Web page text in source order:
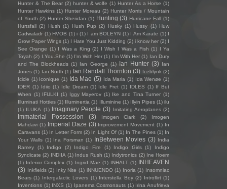
Hunter & The Bear (2) hunter & wolfe (1) Hunter As a Horse (1)
Hunter Hawkins (1) Hunter Moreau (2) Hunter Morris / Mountain
of Youth (2) Hunter Sheridan (1) Hunting (3) Hurricane Fall (1)
Hurtsfall (2) Hush (1) Hush Pup (2) Husky (1) Hussy (1) Huw
Cadwaladr (1) HVOB (1) i (1) I am BOLEYN (1) I Am Karate (1) I
Grow Paper Wings (1) I Hate You Just Kidding (2) i know her (2) I
See Orange (1) I Was a King (2) I Wish I Was a Fish (1) I Ya
Toyah (2) I.You.She (1) I'm With Her (1) I’m With Her (1) Ian Dury
and The Blockheads (1) Ian George (1) Ian Hunter (3) Ian
Jones (1) Ian North (1) Ian Randall Thornton (3) Iceblynk (2)
Icicle (1) Iconique (1) Ida Mae (5) Ida Maria (1) Ida Wenøe (1)
IDER (1) Idiio (1) Idle Dream (1) Idle Fret (1) IDLES (1) If But
When (1) IFULKI (1) Iggy Mayerov (1) Ike and Tina Turner (1)
Illuminati Hotties (1) Illuminertia (1) Illuminine (1) Illyin Pipes (1) ilu
(1) ILUKA (1) Imaginary People (3) Imitating Aeroplanes (2)
Immaterial Possession (3) Imogen Clark (2)
Imogen
Mahdavi (1) Imperial Daze (3) Improvement Movement (1) In
Caravans (1) In Letter Form (2) In Light Of (1) In The Pines (1) In
Your Walls (1) Ina Forsman (1) InBetween Movies (3) India
Ramey
(1) Indigo (2) Indigo Fire (1) Indigo Girls (1)
Indigo
Syndicate (2) INDIIA (1) Indus Rush (1) Indytronics (2) Ine Hoem
(1) Inferior Complex (1) Ingrid Mae (1) INHALT (1) INHEAVEN
(3) Inkfields (2) Inky Nite (1) iNNUENDO (1) Inoria (1) Insomniac
Bears (1) Intergalactic Lovers (1) Interstella Boy (2) Introflirt (1)
Inventions (1) INXS (1) Ipanema Cosmonauts (1) Irina Anufrieva